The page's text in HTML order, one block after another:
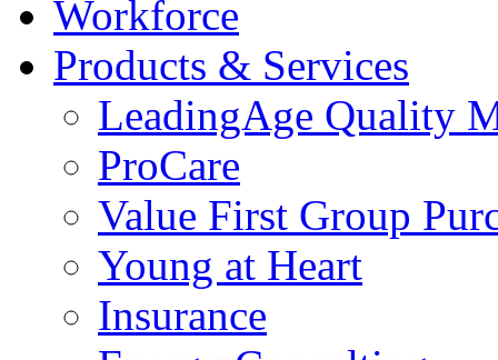
Workforce
Products & Services
LeadingAge Quality
ProCare
Value First Group
Young at Heart
Insurance